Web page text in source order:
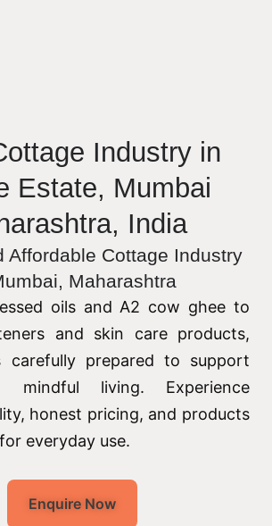
Industry in
Estate, Mumbai
India
Affordable Cottage Industry
Maharashtra
oils and A2 cow ghee to
and skin care products,
carefully prepared to support
mindful living. Experience
honest pricing, and products
everyday use.
Enquire Now